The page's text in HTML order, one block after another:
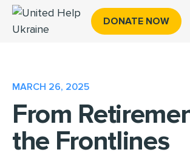
DONATE NOW
MARCH 26, 2025
From
the Frontlines